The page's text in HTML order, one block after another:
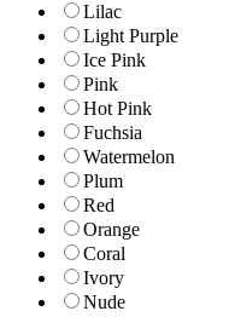
Lilac
Light Purple
Ice Pink
Pink
Hot Pink
Fuchsia
Watermelon
Plum
Red
Orange
Coral
Ivory
Nude